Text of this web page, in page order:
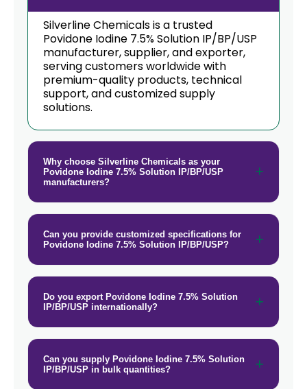
Silverline Chemicals is a trusted
Povidone Iodine 7.5% Solution IP/BP/USP
manufacturer, supplier, and exporter,
serving customers worldwide with
premium-quality products, technical
support, and customized supply
solutions.
Why choose Silverline Chemicals as your
Povidone Iodine 7.5% Solution IP/BP/USP
manufacturers?
Can you provide customized specifications for
Povidone Iodine 7.5% Solution IP/BP/USP?
Do you export Povidone Iodine 7.5% Solution
IP/BP/USP internationally?
Can you supply Povidone Iodine 7.5% Solution
IP/BP/USP in bulk quantities?